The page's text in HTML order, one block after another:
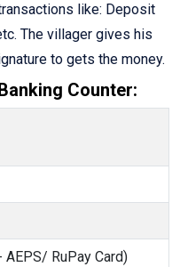
like: Deposit
The villager gives his
to gets the money.
Counter:
RuPay Card)